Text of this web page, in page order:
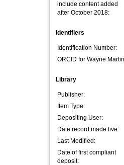
include content added
after October 2018:
Identifiers
Identification Number:
ORCID for Wayne
Library
Publisher:
Item Type:
Depositing User:
Date record made live:
Last Modified:
Date of first compliant
deposit: